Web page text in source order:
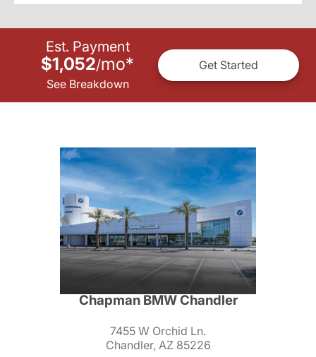
Est. Payment
$1,052/mo*
See Breakdown
Get Started
Chapman BMW Chandler
7455 W Orchid Ln.
Chandler, AZ 85226